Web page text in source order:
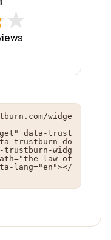
★
★
widge
data-trust
trustburn-do
trustburn-widg
law-of
lang="en"></